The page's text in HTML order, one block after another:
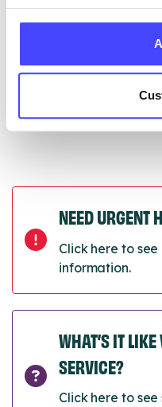
next refresh the
01/07/
Next update on:01/
NEED URGENT
Click here to
information.
WHAT’S IT
SERVICE?
Click here to